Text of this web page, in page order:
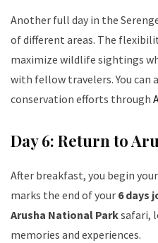
Another full day in the
of different areas. The
maximize wildlife sightings
with fellow travelers. You can
conservation efforts through
Day 6: Return to
After breakfast, you begin
marks the end of your 6 days
Arusha National Parksafari,
memories and experiences.